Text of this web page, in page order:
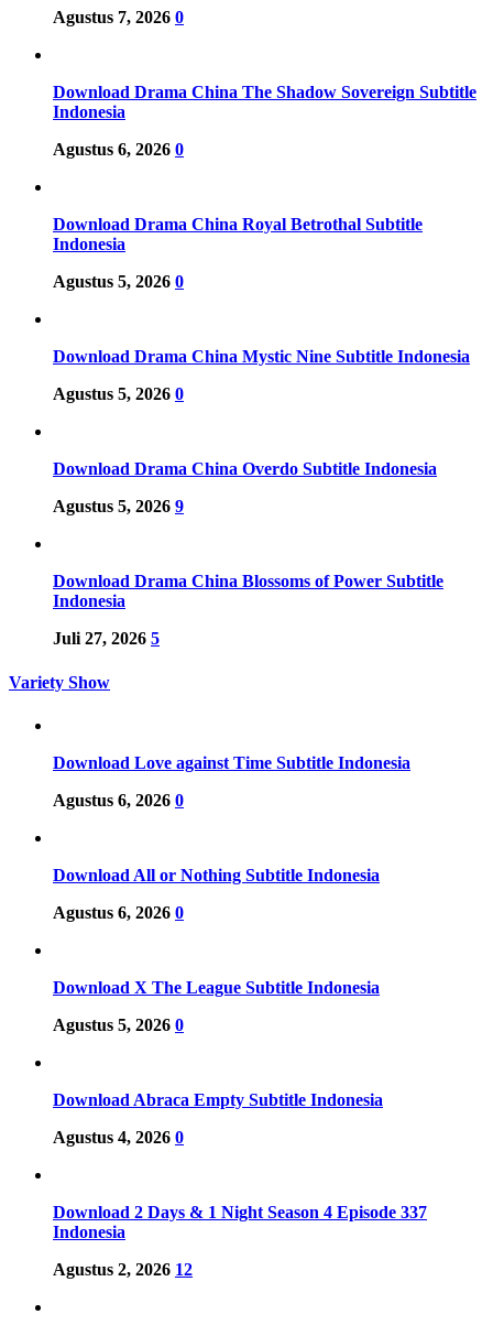
Agustus 7, 2026 0
Download Drama China The Shadow Sovereign Subtitle
Indonesia
Agustus 6, 2026 0
Download Drama China Royal Betrothal Subtitle
Indonesia
Agustus 5, 2026 0
Download Drama China Mystic Nine Subtitle Indonesia
Agustus 5, 2026 0
Download Drama China Overdo Subtitle Indonesia
Agustus 5, 2026 9
Download Drama China Blossoms of Power Subtitle
Indonesia
Juli 27, 2026 5
Variety Show
Download Love against Time Subtitle Indonesia
Agustus 6, 2026 0
Download All or Nothing Subtitle Indonesia
Agustus 6, 2026 0
Download X The League Subtitle Indonesia
Agustus 5, 2026 0
Download Abraca Empty Subtitle Indonesia
Agustus 4, 2026 0
Download 2 Days & 1 Night Season 4 Episode 337
Indonesia
Agustus 2, 2026 12